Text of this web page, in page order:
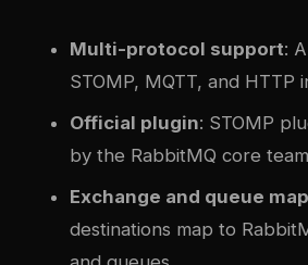
Multi-protocol support:
STOMP, MQTT, and HTTP
Official plugin: STOMP
by the RabbitMQ core team
Exchange and queue
destinations map to